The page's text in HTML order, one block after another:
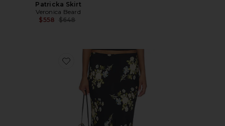
Patricka Skirt
Veronica Beard
$558 Previous price:
$648
Favorite Clover Skirt